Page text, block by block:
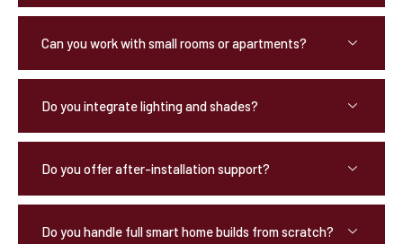
Can you work with small rooms or apartments?
Do you integrate lighting and shades?
Do you offer after-installation support?
Do you handle full smart home builds from scratch?